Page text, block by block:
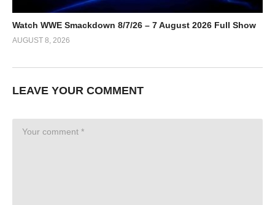
Watch WWE Smackdown 8/7/26 – 7 August 2026 Full Show
AUGUST 8, 2026
LEAVE YOUR COMMENT